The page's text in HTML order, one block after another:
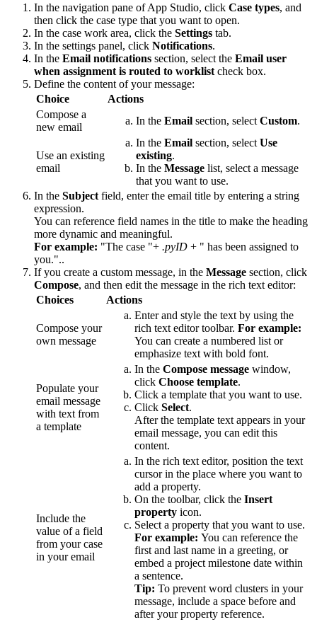
In the navigation pane of App Studio, click Case types, and
then click the case type that you want to open.
In the case work area, click the Settings tab.
In the settings panel, click Notifications.
In the Email notifications section, select the Email user
when assignment is routed to worklist check box.
Define the content of your message:
Choice
Actions
Compose a
new email
In the Email section, select Custom.
Use an existing
email
In the Email section, select Use
existing.
In the Message list, select a message
that you want to use.
In the Subject field, enter the email title by entering a string
expression.
You can reference field names in the title to make the heading
more dynamic and meaningful.
For example: "The case "+ .pyID + " has been assigned to
you."..
If you create a custom message, in the Message section, click
Compose, and then edit the message in the rich text editor:
Choices
Actions
Compose your
own message
Enter and style the text by using the
rich text editor toolbar. For example:
You can create a numbered list or
emphasize text with bold font.
Populate your
email message
with text from
a template
In the Compose message window,
click Choose template.
Click a template that you want to use.
Click Select.
After the template text appears in your
email message, you can edit this
content.
Include the
value of a field
from your case
in your email
In the rich text editor, position the text
cursor in the place where you want to
add a property.
On the toolbar, click the Insert
property icon.
Select a property that you want to use.
For example: You can reference the
first and last name in a greeting, or
embed a project milestone date within
a sentence.
Tip: To prevent word clusters in your
message, include a space before and
after your property reference.